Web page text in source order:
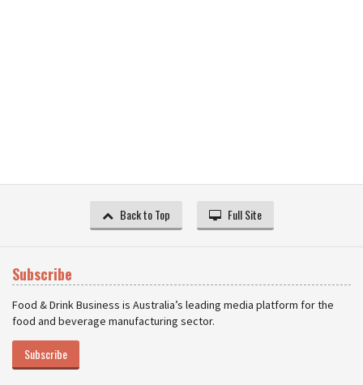
Back to Top Full Site
Subscribe
Food & Drink Business is Australia’s leading media platform for the
food and beverage manufacturing sector.
Subscribe